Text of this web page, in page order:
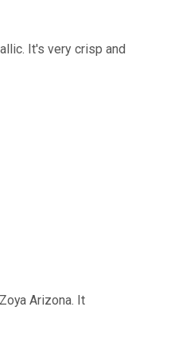
It's very crisp and
Arizona. It